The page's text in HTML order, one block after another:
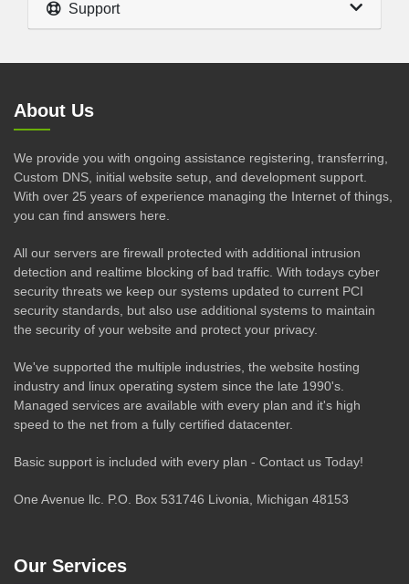
Support
About Us
We provide you with ongoing assistance registering, transferring,
Custom DNS, initial website setup, and development support.
With over 25 years of experience managing the Internet of things,
you can find answers here.
All our servers are firewall protected with additional intrusion
detection and realtime blocking of bad traffic. With todays cyber
security threats we keep our systems updated to current PCI
security standards, but also use additional systems to maintain
the security of your website and protect your privacy.
We've supported the multiple industries, the website hosting
industry and linux operating system since the late 1990's.
Managed services are available with every plan and it's high
speed to the net from a fully certified datacenter.
Basic support is included with every plan - Contact us Today!
One Avenue llc. P.O. Box 531746 Livonia, Michigan 48153
Our Services